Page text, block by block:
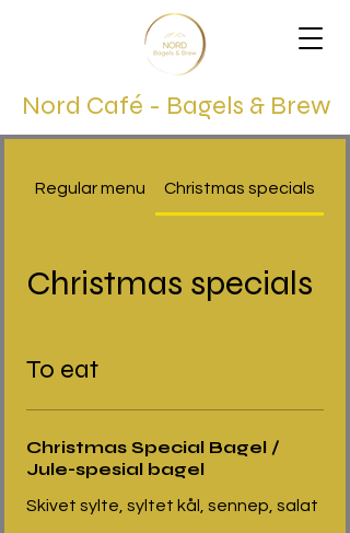
Nord Café - Bagels & Brew
Regular menu Christmas specials
Christmas specials
To eat
Christmas Special Bagel /
Jule-spesial bagel
Skivet sylte, syltet kål, sennep, salat